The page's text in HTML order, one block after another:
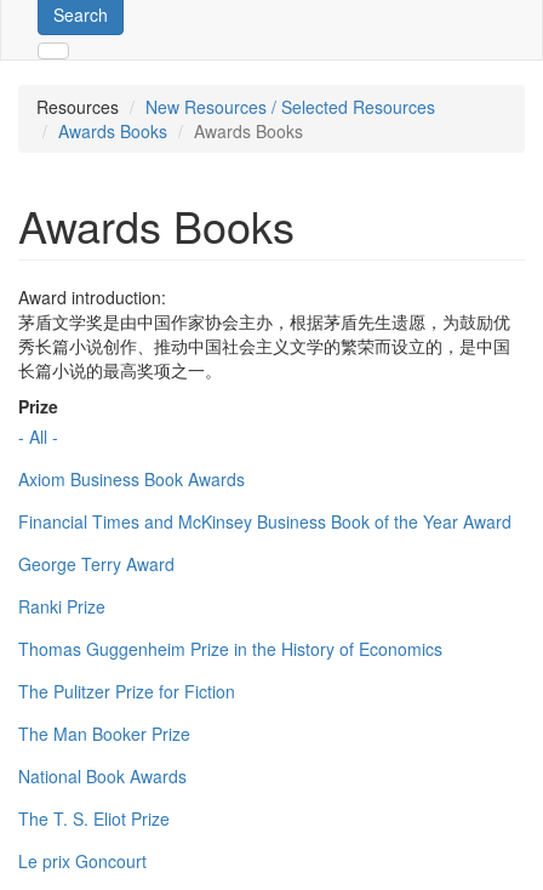
Search
Resources
New Resources / Selected Resources
Awards Books
Awards Books
Awards Books
Award introduction:
茅盾文学奖是由中国作家协会主办，根据茅盾先生遗愿，为鼓励优
秀长篇小说创作、推动中国社会主义文学的繁荣而设立的，是中国
长篇小说的最高奖项之一。
Prize
- All -
Axiom Business Book Awards
Financial Times and McKinsey Business Book of the Year Award
George Terry Award
Ranki Prize
Thomas Guggenheim Prize in the History of Economics
The Pulitzer Prize for Fiction
The Man Booker Prize
National Book Awards
The T. S. Eliot Prize
Le prix Goncourt